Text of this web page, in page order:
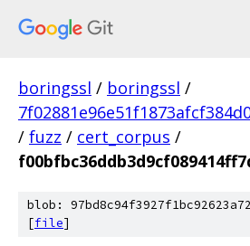
boringssl / boringssl /
/ fuzz / cert_corpus /
blob:
[file]